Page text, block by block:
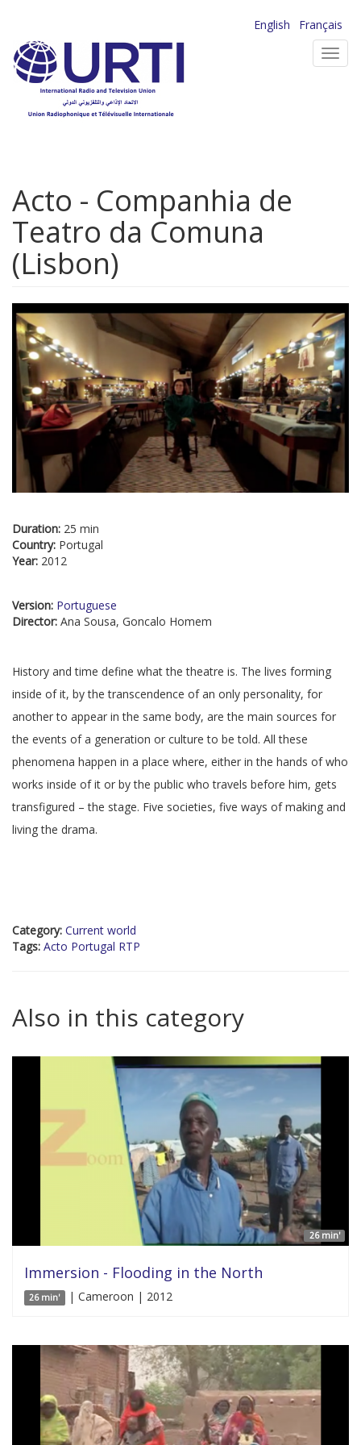
main
content
English
Français
Acto - Companhia de
Teatro da Comuna
(Lisbon)
Duration: 25 min
Country: Portugal
Year: 2012
Version: Portuguese
Director: Ana Sousa, Goncalo Homem
History and time define what the theatre is. The lives forming
inside of it, by the transcendence of an only personality, for
another to appear in the same body, are the main sources for
the events of a generation or culture to be told. All these
phenomena happen in a place where, either in the hands of who
works inside of it or by the public who travels before him, gets
transfigured – the stage. Five societies, five ways of making and
living the drama.
Category: Current world
Tags: Acto Portugal RTP
Also in this category
26 min'
Immersion - Flooding in the North
26 min' | Cameroon | 2012